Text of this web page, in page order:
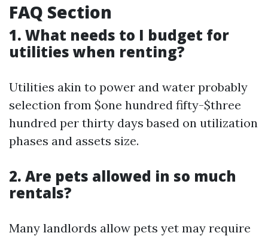
FAQ Section
1. What needs to I budget for
utilities when renting?
Utilities akin to power and water probably
selection from $one hundred fifty-$three
hundred per thirty days based on utilization
phases and assets size.
2. Are pets allowed in so much
rentals?
Many landlords allow pets yet may require